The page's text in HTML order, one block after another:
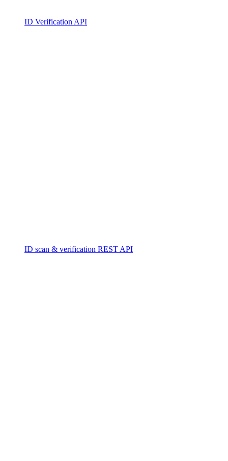
ID Verification API
ID scan & verification REST API